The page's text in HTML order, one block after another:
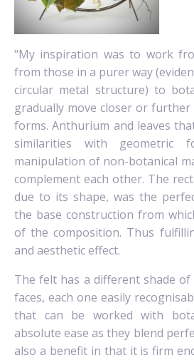
"My inspiration was to work
from those in a purer way
circular metal structure) to
gradually move closer or
forms. Anthurium and leaves
similarities with geometric
manipulation of non-botanical
complement each other. The
due to its shape, was the
the base construction from
of the composition. Thus
and aesthetic effect.
The felt has a different shade
faces, each one easily
that can be worked with
absolute ease as they blend
also a benefit in that it is firm